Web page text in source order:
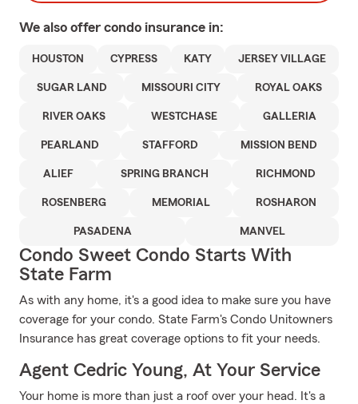
We also offer condo insurance in:
HOUSTON CYPRESS KATY JERSEY VILLAGE
SUGAR LAND MISSOURI CITY ROYAL OAKS
RIVER OAKS WESTCHASE GALLERIA
PEARLAND STAFFORD MISSION BEND
ALIEF SPRING BRANCH RICHMOND
ROSENBERG MEMORIAL ROSHARON
PASADENA MANVEL
Condo Sweet Condo Starts With
State Farm
As with any home, it's a good idea to make sure you have
coverage for your condo. State Farm's Condo Unitowners
Insurance has great coverage options to fit your needs.
Agent Cedric Young, At Your Service
Your home is more than just a roof over your head. It's a